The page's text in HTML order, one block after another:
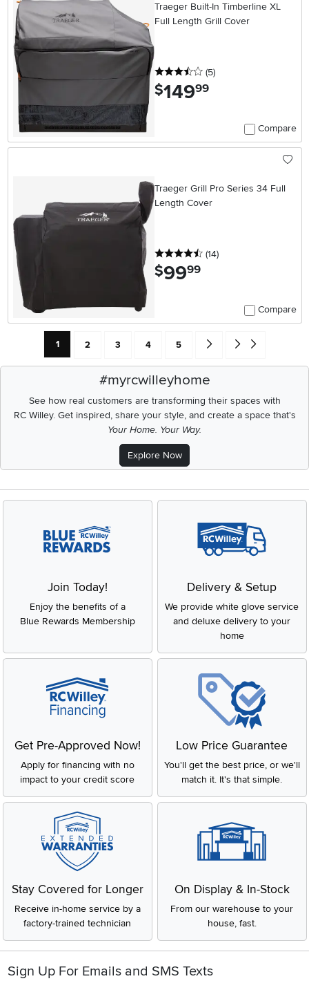
Traeger Built-In Timberline XL
Full Length Grill Cover
3.5 stars
(5reviews
)
$149.99
Compare
Traeger Grill Pro Series 34 Full
Length Cover
4.5 stars
(14reviews
)
$99.99
Compare
Current Page: Page
1 Page
2 Page
3 Page
4 Page
5 Go forward one search
Go to end of
#myrcwilleyhome
See how real customers are transforming their spaces with
RC Willey.Get inspired, share your style, and create a space that's
Your Home. Your Way.
Explore Now
Join Today!
Enjoy the benefits of a
Blue Rewards Membership
Delivery & Setup
We provide white glove service
and deluxe delivery to your
home
Get Pre-Approved Now!
Apply for financing with no
impact to your credit score
Low Price Guarantee
You'll get the best price, or we'll
match it. It's that simple.
Stay Covered for Longer
Receive in-home service by a
factory-trained technician
On Display & In-Stock
From our warehouse to your
house, fast.
Sign Up For Emails and SMS Texts